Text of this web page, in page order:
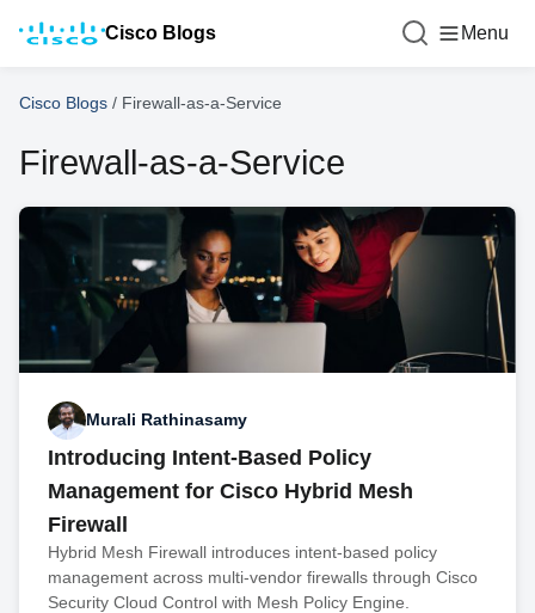
Cisco Blogs Menu
Cisco Blogs / Firewall-as-a-Service
Firewall-as-a-Service
Murali Rathinasamy
Introducing Intent-Based Policy
Management for Cisco Hybrid Mesh
Firewall
Hybrid Mesh Firewall introduces intent-based policy
management across multi-vendor firewalls through Cisco
Security Cloud Control with Mesh Policy Engine.